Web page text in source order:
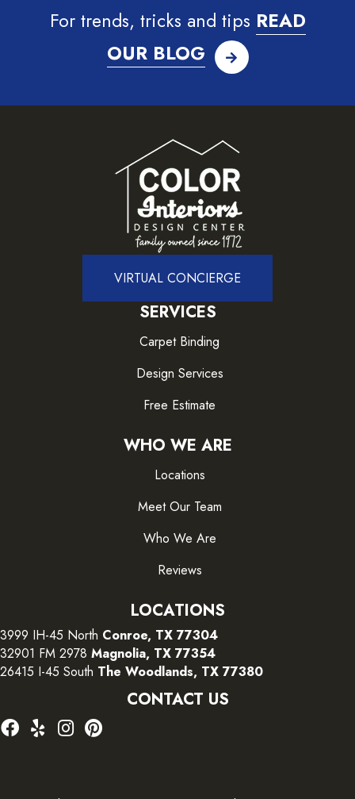
For trends, tricks and tips READ
OUR BLOG
VIRTUAL CONCIERGE
SERVICES
Carpet Binding
Design Services
Free Estimate
WHO WE ARE
Locations
Meet Our Team
Who We Are
Reviews
LOCATIONS
3999 IH-45 North Conroe, TX 77304
32901 FM 2978 Magnolia, TX 77354
26415 I-45 South The Woodlands, TX 77380
CONTACT US